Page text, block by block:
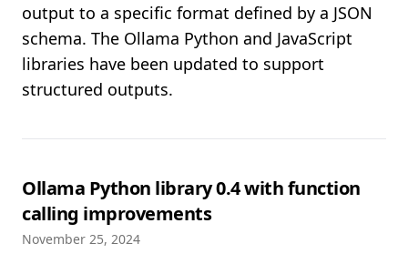
output to a specific format defined by a JSON
schema. The Ollama Python and JavaScript
libraries have been updated to support
structured outputs.
Ollama Python library 0.4 with function
calling improvements
November 25, 2024